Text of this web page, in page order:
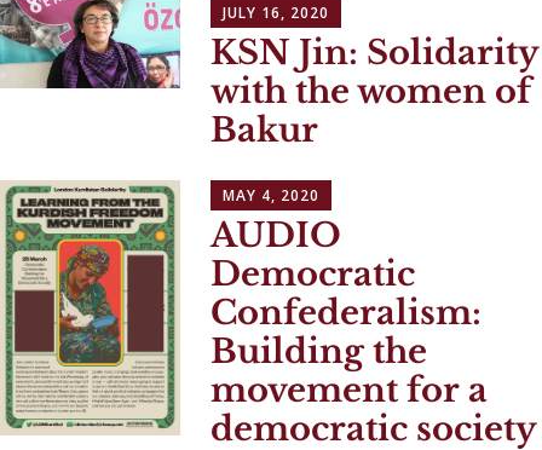
JULY 16, 2020
KSN Jin: Solidarity
with the women of
Bakur
MAY 4, 2020
AUDIO
Democratic
Confederalism:
Building the
movement for a
democratic society